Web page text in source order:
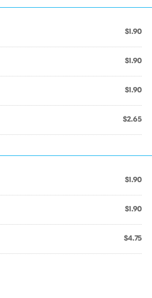
$1.90
$1.90
$1.90
$2.65
$1.90
$1.90
$4.75